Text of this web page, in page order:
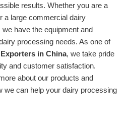
results. Whether you are a
a large commercial dairy
we have the equipment and
processing needs. As one of
in China, we take pride
and customer satisfaction.
about our products and
we can help your dairy processing